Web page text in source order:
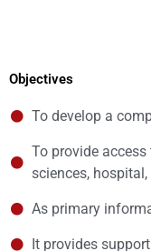
Objectives
To develop a
To provide
sciences,
As primary
It provides